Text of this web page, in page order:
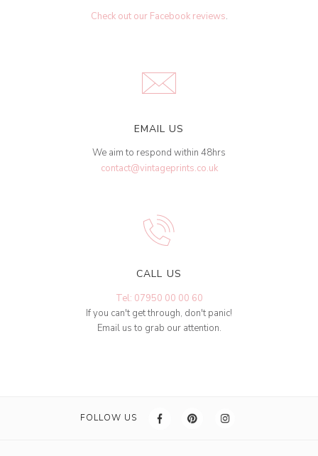
Check out our Facebook reviews.
EMAIL US
We aim to respond within 48hrs
contact@vintageprints.co.uk
CALL US
Tel: 07950 00 00 60
If you can't get through, don't panic!
Email us to grab our attention.
FOLLOW US